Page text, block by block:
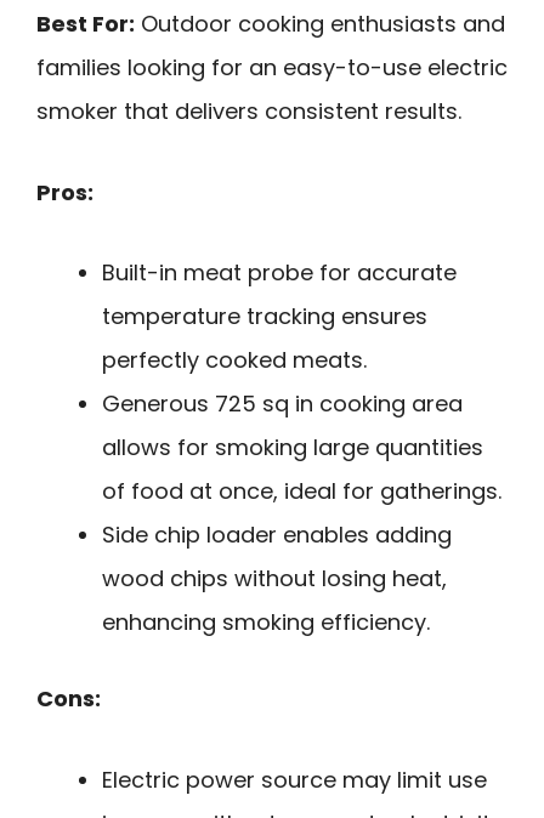
Best For: Outdoor cooking enthusiasts and
families looking for an easy-to-use electric
smoker that delivers consistent results.
Pros:
Built-in meat probe for accurate
temperature tracking ensures
perfectly cooked meats.
Generous 725 sq in cooking area
allows for smoking large quantities
of food at once, ideal for gatherings.
Side chip loader enables adding
wood chips without losing heat,
enhancing smoking efficiency.
Cons:
Electric power source may limit use